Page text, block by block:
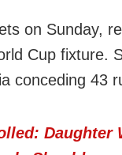
on Sunday,
Cup fixture.
conceding 43
Daughter